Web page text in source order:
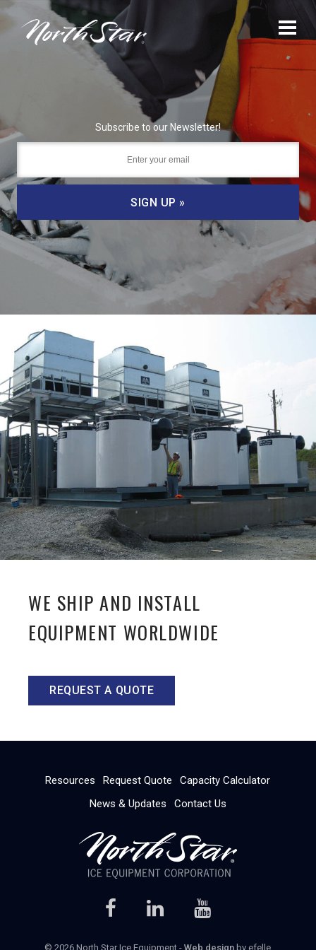
Subscribe to our Newsletter!
SIGN UP »
WE SHIP AND INSTALL
EQUIPMENT WORLDWIDE
REQUEST A QUOTE
Resources Request Quote
Capacity Calculator
News & Updates
Contact Us
© 2026 North Star Ice Equipment -Web design by efelle